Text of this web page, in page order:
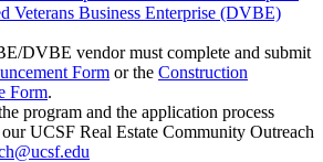
Veterans Business Enterprise (DVBE)
DVBE vendor must complete and submit
Form or the Construction
Form.
program and the application process
UCSF Real Estate Community Outreach